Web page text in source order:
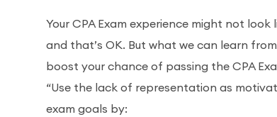
Your CPA Exam experience might not
and that’s OK. But what we can learn
boost your chance of passing the CPA
“Use the lack of representation as
exam goals by: